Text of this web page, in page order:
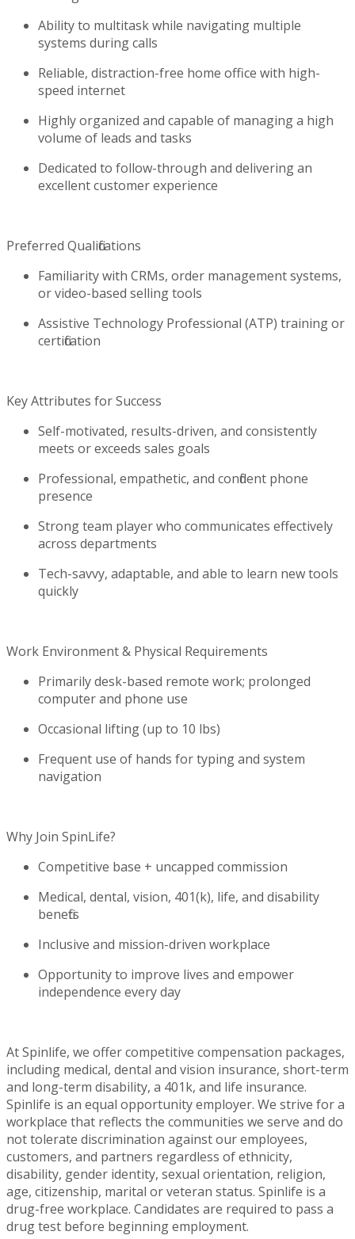
Ability to multitask while navigating multiple
systems during calls
Reliable, distraction-free home office with high-
speed internet
Highly organized and capable of managing a high
volume of leads and tasks
Dedicated to follow-through and delivering an
excellent customer experience
Preferred Qualifications
Familiarity with CRMs, order management systems,
or video-based selling tools
Assistive Technology Professional (ATP) training or
certification
Key Attributes for Success
Self-motivated, results-driven, and consistently
meets or exceeds sales goals
Professional, empathetic, and confident phone
presence
Strong team player who communicates effectively
across departments
Tech-savvy, adaptable, and able to learn new tools
quickly
Work Environment & Physical Requirements
Primarily desk-based remote work; prolonged
computer and phone use
Occasional lifting (up to 10 lbs)
Frequent use of hands for typing and system
navigation
Why Join SpinLife?
Competitive base + uncapped commission
Medical, dental, vision, 401(k), life, and disability
benefits
Inclusive and mission-driven workplace
Opportunity to improve lives and empower
independence every day
At Spinlife, we offer competitive compensation packages,
including medical, dental and vision insurance, short-term
and long-term disability, a 401k, and life insurance.
Spinlife is an equal opportunity employer. We strive for a
workplace that reflects the communities we serve and do
not tolerate discrimination against our employees,
customers, and partners regardless of ethnicity,
disability, gender identity, sexual orientation, religion,
age, citizenship, marital or veteran status. Spinlife is a
drug-free workplace. Candidates are required to pass a
drug test before beginning employment.